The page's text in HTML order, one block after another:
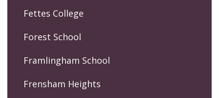
Fettes College
Forest School
Framlingham School
Frensham Heights